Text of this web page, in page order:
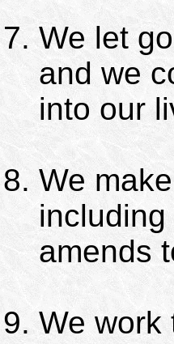
We let
and we
into our
We
amends
We work